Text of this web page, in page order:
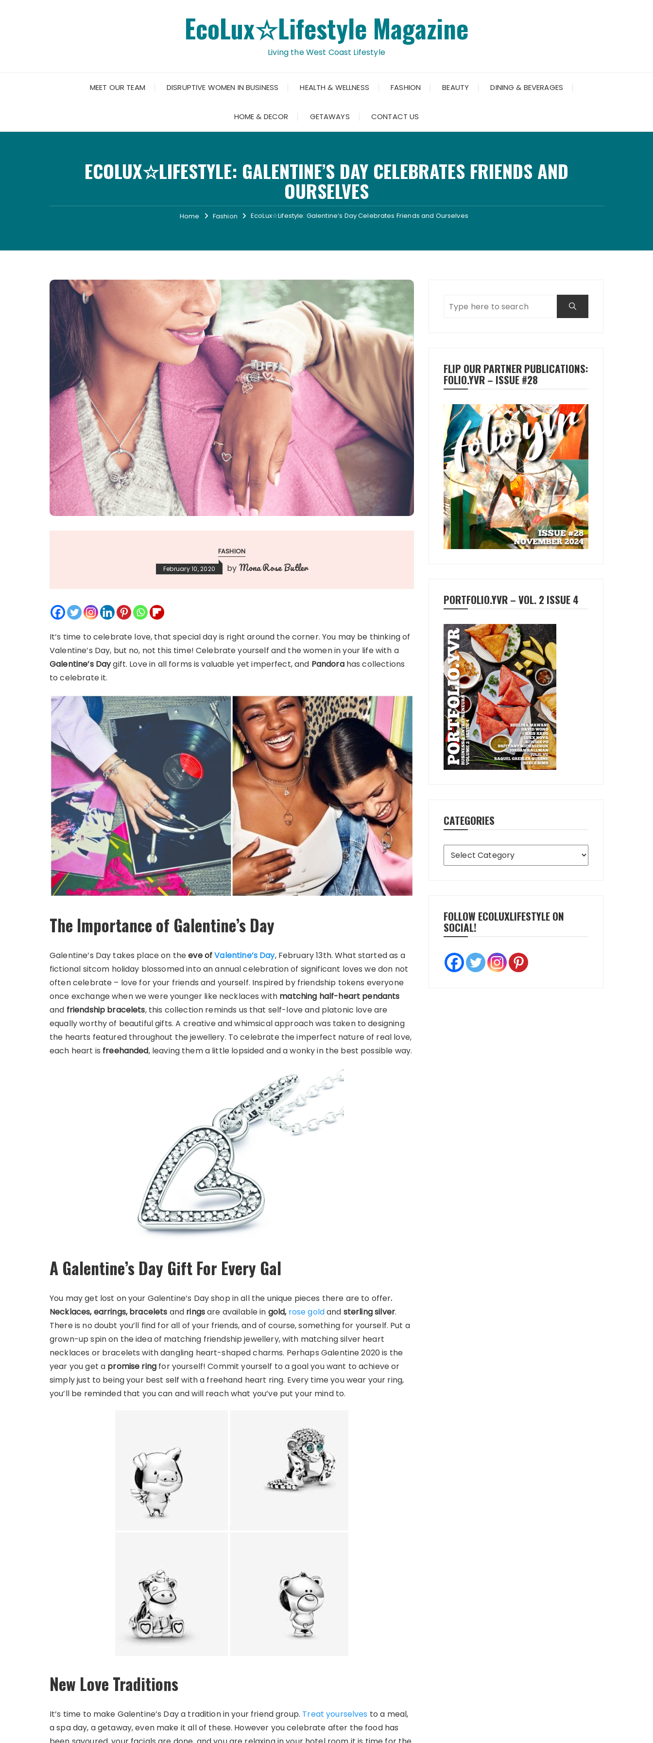
EcoLux☆Lifestyle Magazine
Living the West Coast Lifestyle
MEET OUR TEAM DISRUPTIVE WOMEN IN BUSINESS HEALTH & WELLNESS FASHION BEAUTY DINING & BEVERAGES
HOME & DECOR GETAWAYS CONTACT US
ECOLUX☆LIFESTYLE: GALENTINE’S DAY CELEBRATES FRIENDS AND
OURSELVES
Home Fashion EcoLux☆Lifestyle: Galentine’s Day Celebrates Friends and Ourselves
FASHION
February 10, 2020 by Mona Rose Butler
It’s time to celebrate love, that special day is right around the corner. You may be thinking of
Valentine’s Day, but no, not this time! Celebrate yourself and the women in your life with a
Galentine’s Daygift. Love in all forms is valuable yet imperfect, and Pandorahas collections
to celebrate it.
The Importance of Galentine’s Day
Galentine’s Day takes place on theeve ofValentine’s Day, February 13th. What started as a
fictional sitcom holiday blossomed into an annual celebration of significant loves we don not
often celebrate – love for your friends and yourself. Inspired by friendship tokens everyone
once exchange when we were younger like necklaces with matching half-heart pendants
and friendship bracelets, this collection reminds us that self-love and platonic love are
equally worthy of beautiful gifts. A creative and whimsical approach was taken to designing
the hearts featured throughout the jewellery. To celebrate the imperfect nature of real love,
each heart is freehanded, leaving them a little lopsided and a wonky in the best possible way.
A Galentine’s Day Gift For Every Gal
You may get lost on your Galentine’s Day shop in all the unique pieces there are to offer.
Necklaces, earrings, bracelets and ringsare available in gold, rose goldand sterling silver.
There is no doubt you’ll find for all of your friends, and of course, something for yourself. Put a
grown-up spin on the idea of matching friendship jewellery, with matching silver heart
necklaces or bracelets with dangling heart-shaped charms. Perhaps Galentine 2020 is the
year you get a promise ring for yourself! Commit yourself to a goal you want to achieve or
simply just to being your best self with a freehand heart ring. Every time you wear your ring,
you’ll be reminded that you can and will reach what you’ve put your mind to.
New Love Traditions
It’s time to make Galentine’s Day a tradition in your friend group. Treat yourselves to a meal,
a spa day, a getaway, even make it all of these. However you celebrate after the food has
FLIP OUR PARTNER PUBLICATIONS:
FOLIO.YVR – ISSUE #28
PORTFOLIO.YVR – VOL. 2 ISSUE 4
CATEGORIES
Categories
FOLLOW ECOLUXLIFESTYLE ON
SOCIAL!